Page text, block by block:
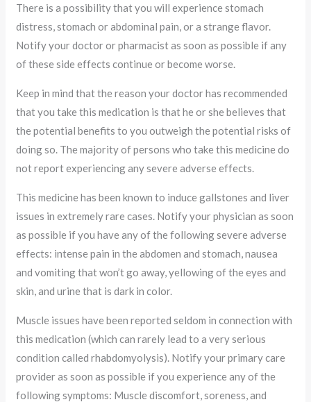
There is a possibility that you will experience stomach
distress, stomach or abdominal pain, or a strange flavor.
Notify your doctor or pharmacist as soon as possible if any
of these side effects continue or become worse.
Keep in mind that the reason your doctor has recommended
that you take this medication is that he or she believes that
the potential benefits to you outweigh the potential risks of
doing so. The majority of persons who take this medicine do
not report experiencing any severe adverse effects.
This medicine has been known to induce gallstones and liver
issues in extremely rare cases. Notify your physician as soon
as possible if you have any of the following severe adverse
effects: intense pain in the abdomen and stomach, nausea
and vomiting that won’t go away, yellowing of the eyes and
skin, and urine that is dark in color.
Muscle issues have been reported seldom in connection with
this medication (which can rarely lead to a very serious
condition called rhabdomyolysis). Notify your primary care
provider as soon as possible if you experience any of the
following symptoms: Muscle discomfort, soreness, and